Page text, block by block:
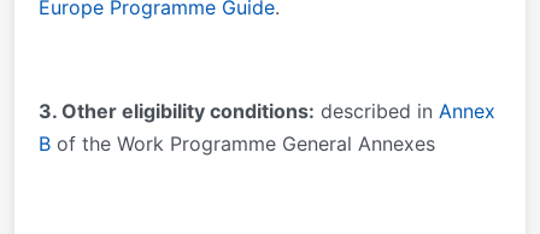
Europe Programme Guide.
3. Other eligibility conditions: described in Annex
B of the Work Programme General Annexes